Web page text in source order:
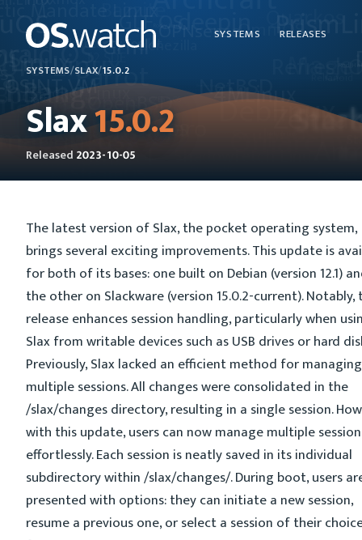
SYSTEMS RELEASES
SYSTEMS/SLAX/15.0.2
Slax15.0.2
Released 2023-10-05
The latest version of Slax, the pocket operating system,
brings several exciting improvements. This update is
for both of its bases: one built on Debian (version 12.1)
the other on Slackware (version 15.0.2-current). Notably,
release enhances session handling, particularly when
Slax from writable devices such as USB drives or hard
Previously, Slax lacked an efficient method for managing
multiple sessions. All changes were consolidated in the
/slax/changes directory, resulting in a single session.
with this update, users can now manage multiple
effortlessly. Each session is neatly saved in its individual
subdirectory within /slax/changes/. During boot, users
presented with options: they can initiate a new session,
resume a previous one, or select a session of their